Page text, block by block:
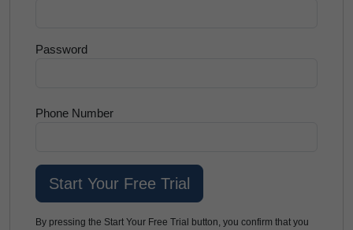
Password
Phone Number
By pressing the Start Your Free Trial button, you confirm that you